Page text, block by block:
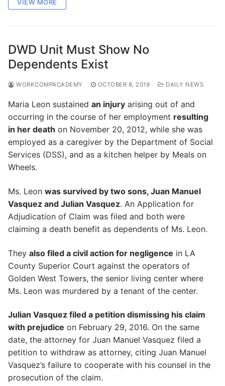
VIEW MORE
DWD Unit Must Show No
Dependents Exist
WORKCOMPACADEMY OCTOBER 8, 2019 DAILY NEWS
Maria Leon sustained an injury arising out of and
occurring in the course of her employment resulting
in her death on November 20, 2012, while she was
employed as a caregiver by the Department of Social
Services (DSS), and as a kitchen helper by Meals on
Wheels.
Ms. Leon was survived by two sons, Juan Manuel
Vasquez and Julian Vasquez. An Application for
Adjudication of Claim was filed and both were
claiming a death benefit as dependents of Ms. Leon.
They also filed a civil action for negligence in LA
County Superior Court against the operators of
Golden West Towers, the senior living center where
Ms. Leon was murdered by a tenant of the center.
Julian Vasquez filed a petition dismissing his claim
with prejudice on February 29, 2016. On the same
date, the attorney for Juan Manuel Vasquez filed a
petition to withdraw as attorney, citing Juan Manuel
Vasquez’s failure to cooperate with his counsel in the
prosecution of the claim.